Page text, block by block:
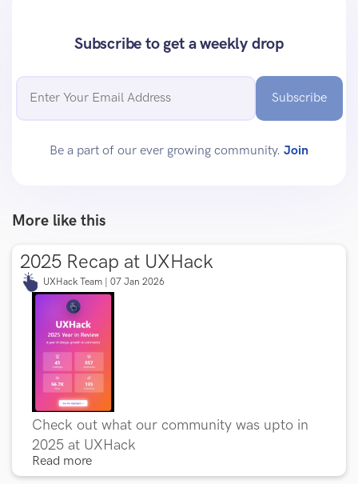
Subscribe to get a weekly drop
Subscribe
Be a part of our ever growing community. Join
More like this
2025 Recap at UXHack
UXHack Team | 07 Jan 2026
Check out what our community was upto in
2025 at UXHack
Read more